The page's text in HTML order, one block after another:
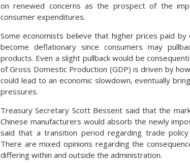
on renewed concerns as the prospect of the
consumer expenditures.
Some economists believe that higher prices paid
become deflationary since consumers may
products. Even a slight pullback would be
of Gross Domestic Production (GDP) is driven by
could lead to an economic slowdown, eventually
pressures.
Treasury Secretary Scott Bessent said that the
Chinese manufacturers would absorb the newly
said that a transition period regarding trade
There are mixed opinions regarding the
differing within and outside the administration.